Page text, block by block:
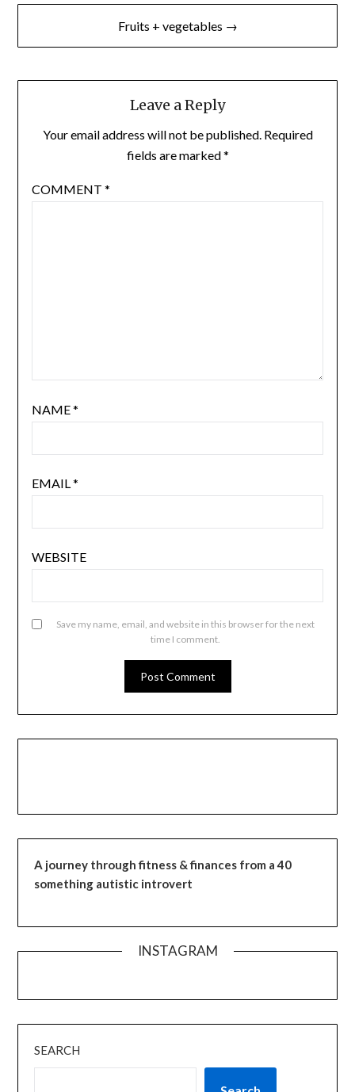
Fruits + vegetables →
Leave a Reply
Your email address will not be published. Required
fields are marked*
COMMENT *
NAME*
EMAIL*
WEBSITE
Save my name, email, and website in this browser for the next
time I comment.
A journey through fitness & finances from a 40
something autistic introvert
INSTAGRAM
SEARCH